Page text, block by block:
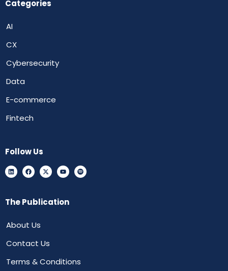
Categories
AI
CX
Cybersecurity
Data
E-commerce
Fintech
Follow Us
The Publication
About Us
Contact Us
Terms & Conditions